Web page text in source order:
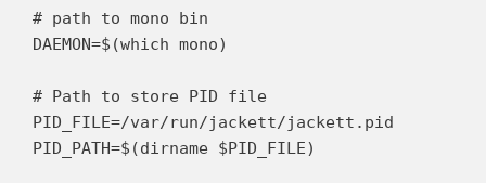
# path to mono bin
DAEMON=$(which mono)
# Path to store PID file
PID_FILE=/var/run/jackett/jackett.pid
PID_PATH=$(dirname $PID_FILE)